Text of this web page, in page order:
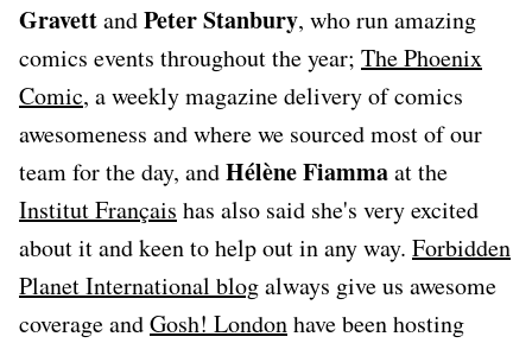
GravettandPeter Stanbury, who run amazing
comics events throughout the year; The Phoenix
Comic, a weekly magazine delivery of comics
awesomeness and where we sourced most of our
team for the day, andHélène Fiammaat the
Institut Français has also said she's very excited
about it and keen to help out in any way. Forbidden
Planet International blogalways give us awesome
coverage andGosh! Londonhave been hosting